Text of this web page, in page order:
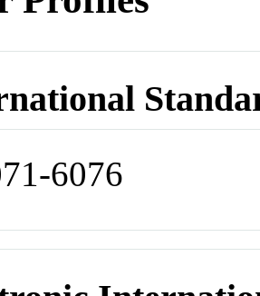
6076